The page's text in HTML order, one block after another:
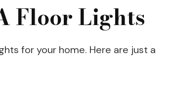
Floor Lights
for your home. Here are just a